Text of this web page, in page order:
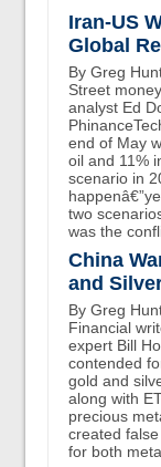
Iran-US
Global
By Greg
Street
analyst Ed
end of May
oil and 11%
scenario in
two
was the
China
and
By Greg
Financial
expert Bill
contended
gold and
along with
precious
created
for both